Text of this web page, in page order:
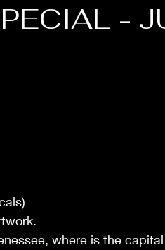
-
where is the